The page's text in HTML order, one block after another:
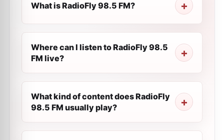
What is RadioFly 98.5 FM?
Where can I listen to RadioFly 98.5
FM live?
What kind of content does RadioFly
98.5 FM usually play?